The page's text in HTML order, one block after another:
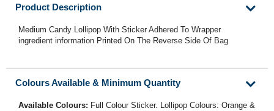
Product Description
Medium Candy Lollipop With Sticker Adhered To Wrapper
ingredient information Printed On The Reverse Side Of Bag
Colours Available & Minimum Quantity
Available Colours: Full Colour Sticker. Lollipop Colours: Orange &